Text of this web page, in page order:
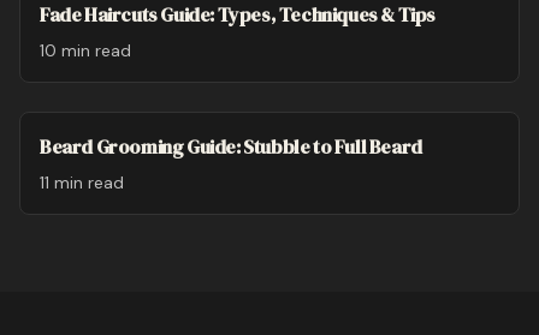
Fade Haircuts Guide: Types, Techniques & Tips
10 min read
Beard Grooming Guide: Stubble to Full Beard
11 min read